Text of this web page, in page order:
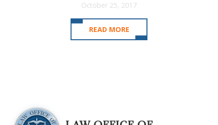
October 25, 2017
READ MORE